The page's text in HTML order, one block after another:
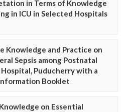
in Terms of Knowledge
in ICU in Selected Hospitals
Knowledge and Practice on
Sepsis among Postnatal
Puducherry with a
Booklet
on Essential